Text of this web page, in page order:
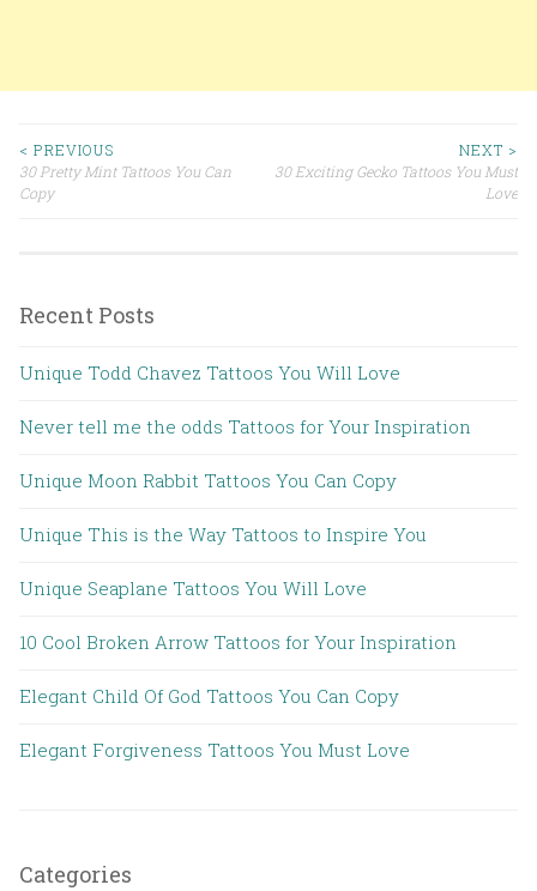
Post navigation
< PREVIOUS
30 Pretty Mint Tattoos You Can
Copy
NEXT >
30 Exciting Gecko Tattoos You Must
Love
Recent Posts
Unique Todd Chavez Tattoos You Will Love
Never tell me the odds Tattoos for Your Inspiration
Unique Moon Rabbit Tattoos You Can Copy
Unique This is the Way Tattoos to Inspire You
Unique Seaplane Tattoos You Will Love
10 Cool Broken Arrow Tattoos for Your Inspiration
Elegant Child Of God Tattoos You Can Copy
Elegant Forgiveness Tattoos You Must Love
Categories